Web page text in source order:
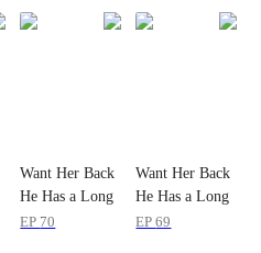
Want Her Back
He Has a Long
Way to Go
EP 70
Want Her Back
He Has a Long
Way to Go
EP69